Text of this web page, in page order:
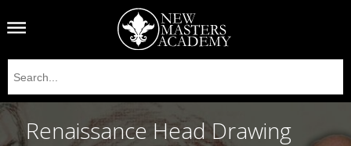
Renaissance Head Drawing